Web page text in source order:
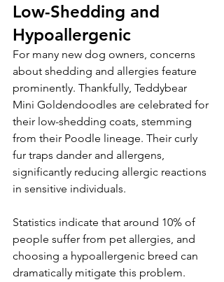
Low-Shedding and
Hypoallergenic
For many new dog owners, concerns
about shedding and allergies feature
prominently. Thankfully, Teddybear
Mini Goldendoodles are celebrated for
their low-shedding coats, stemming
from their Poodle lineage. Their curly
fur traps dander and allergens,
significantly reducing allergic reactions
in sensitive individuals.
Statistics indicate that around 10% of
people suffer from pet allergies, and
choosing a hypoallergenic breed can
dramatically mitigate this problem.